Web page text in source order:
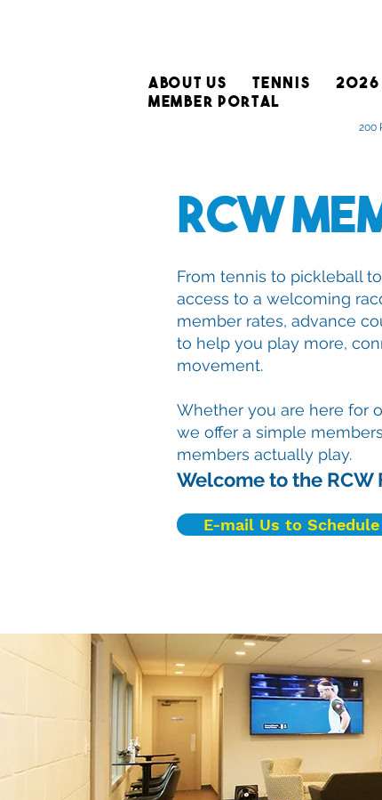
ABOUT US TENNIS 2026
MEMBER PORTAL
200
RCW
From tennis to pickleball
access to a welcoming
member rates, advance
to help you play more,
movement.
Whether you are here for
we offer a simple
members actually play.
Welcome to the RCW
E-mail Us to